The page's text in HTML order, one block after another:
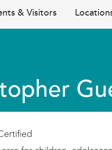
& Visitors